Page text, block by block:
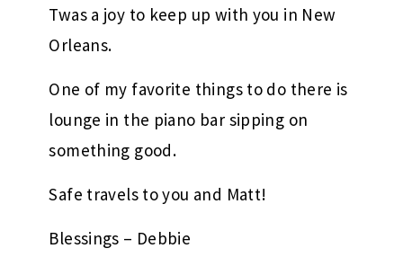
Twas a joy to keep up with you in New
Orleans.
One of my favorite things to do there is
lounge in the piano bar sipping on
something good.
Safe travels to you and Matt!
Blessings – Debbie